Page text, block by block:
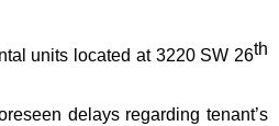
units located at 3220 SW 26th
delays regarding tenant’s